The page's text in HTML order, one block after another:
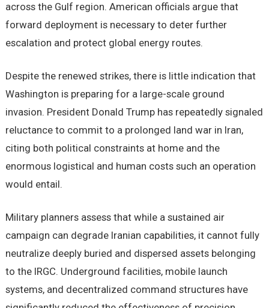
across the Gulf region. American officials argue that
forward deployment is necessary to deter further
escalation and protect global energy routes.
Despite the renewed strikes, there is little indication that
Washington is preparing for a large-scale ground
invasion. President Donald Trump has repeatedly signaled
reluctance to commit to a prolonged land war in Iran,
citing both political constraints at home and the
enormous logistical and human costs such an operation
would entail.
Military planners assess that while a sustained air
campaign can degrade Iranian capabilities, it cannot fully
neutralize deeply buried and dispersed assets belonging
to the IRGC. Underground facilities, mobile launch
systems, and decentralized command structures have